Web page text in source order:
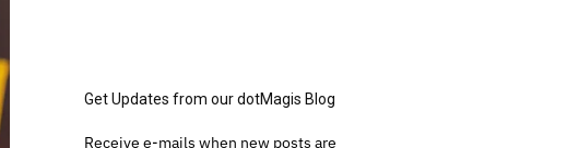
Get Updates from our dotMagis Blog
Receive e-mails when new posts are